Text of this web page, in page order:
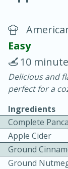
20
Easy
10
Delicious and
perfect for a
Ingredients
Complete
Apple Cider
Ground
Ground